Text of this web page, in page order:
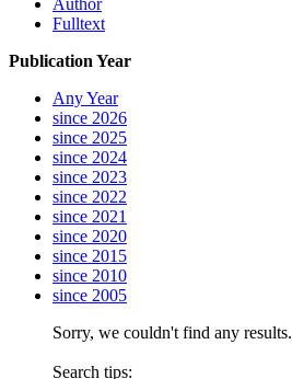
Fulltext
Publication Year
Any Year
since 2026
since 2025
since 2024
since 2023
since 2022
since 2021
since 2020
since 2015
since 2010
since 2005
Sorry, we couldn't find any results.
Search tips: